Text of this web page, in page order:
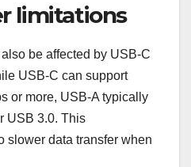
limitations
be affected by USB-C
USB-C can support
or more, USB-A typically
USB 3.0. This
slower data transfer when